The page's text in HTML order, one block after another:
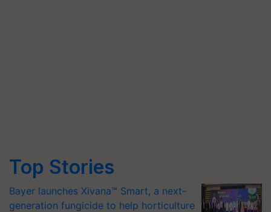
Top Stories
Bayer launches Xivana™ Smart, a next-
generation fungicide to help horticulture